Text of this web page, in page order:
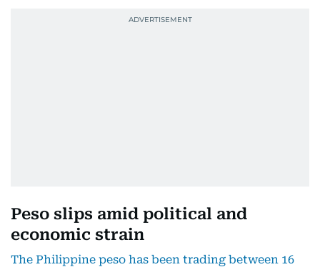
Peso slips amid political and
economic strain
The Philippine peso has been trading between 16